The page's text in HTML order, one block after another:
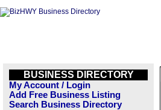
BUSINESS DIRECTORY
My Account / Login
Add Free Business Listing
Search Business Directory